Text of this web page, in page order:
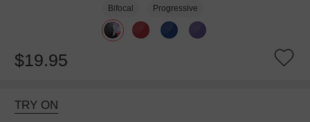
Bifocal Progressive
$19.95
TRY ON